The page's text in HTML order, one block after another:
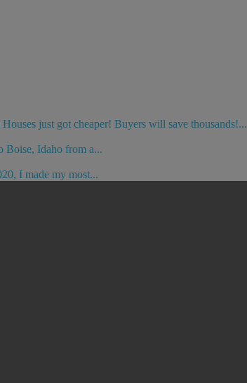
just got cheaper! Buyers will save thousands!...
Boise, Idaho from a...
I made my most...